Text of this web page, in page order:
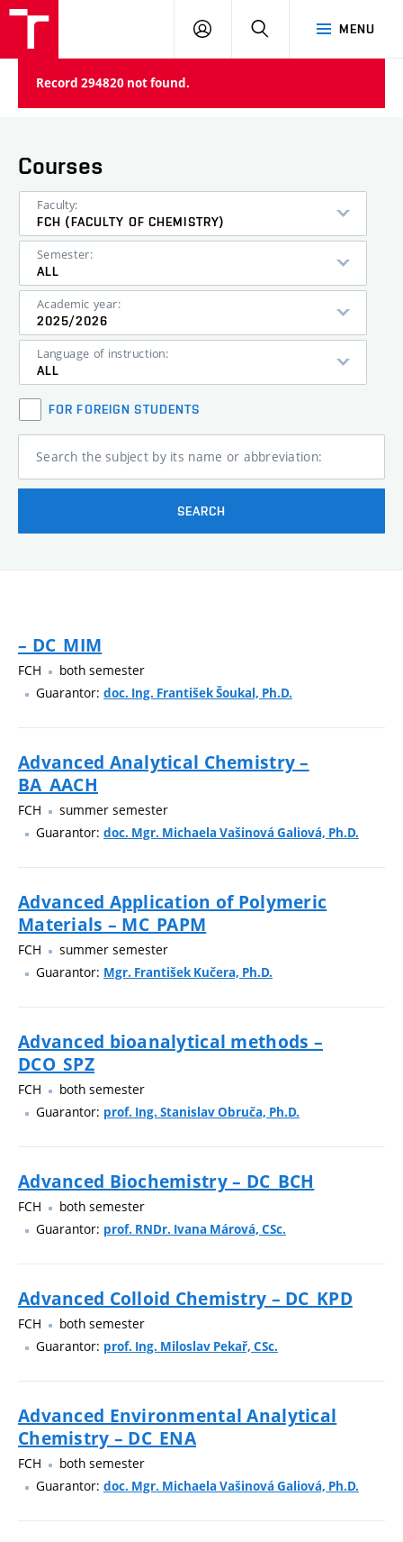
MENU
LOG
SEARCH
Record 294820 not found.
Courses
Faculty:
FCH (FACULTY OF CHEMISTRY)
Semester:
ALL
Academic year:
2025/2026
Language of instruction:
ALL
FOR FOREIGN STUDENTS
Search the subject by its name or abbreviation:
SEARCH
– DC_MIM
FCH
both semester
Guarantor: doc. Ing. František Šoukal, Ph.D.
Advanced Analytical Chemistry –
BA_AACH
FCH
summer semester
Guarantor: doc. Mgr. Michaela Vašinová Galiová, Ph.D.
Advanced Application of Polymeric
Materials – MC_PAPM
FCH
summer semester
Guarantor: Mgr. František Kučera, Ph.D.
Advanced bioanalytical methods –
DCO_SPZ
FCH
both semester
Guarantor: prof. Ing. Stanislav Obruča, Ph.D.
Advanced Biochemistry – DC_BCH
FCH
both semester
Guarantor: prof. RNDr. Ivana Márová, CSc.
Advanced Colloid Chemistry – DC_KPD
FCH
both semester
Guarantor: prof. Ing. Miloslav Pekař, CSc.
Advanced Environmental Analytical
Chemistry – DC_ENA
FCH
both semester
Guarantor: doc. Mgr. Michaela Vašinová Galiová, Ph.D.